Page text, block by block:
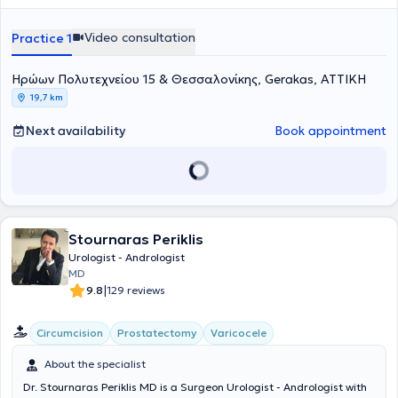
PhD candidate at the Medical School of the National and
Kapodistrian University of Athens. He possesses significant clinical
and scientific collaborator at a university urological clinic, as an
assistant consultant in primary healthcare institutions, and
currently holds a consultant position at a private hospital in Athens,
combining clinical practice with continuous scientific advancement.
Practice 1 Video consultation
Ηρώων Πολυτεχνείου 15 & Θεσσαλονίκης, Gerakas, ΑΤΤΙΚΗ
19,7 km
Next availability Book appointment
Stournaras Periklis
Urologist - Andrologist
MD
9.8|129 reviews
Circumcision Prostatectomy Varicocele
About the specialist
Dr. Stournaras Periklis MD is a Surgeon Urologist - Andrologist with